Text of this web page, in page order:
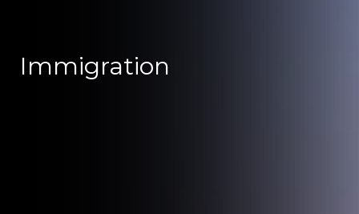
Immigration